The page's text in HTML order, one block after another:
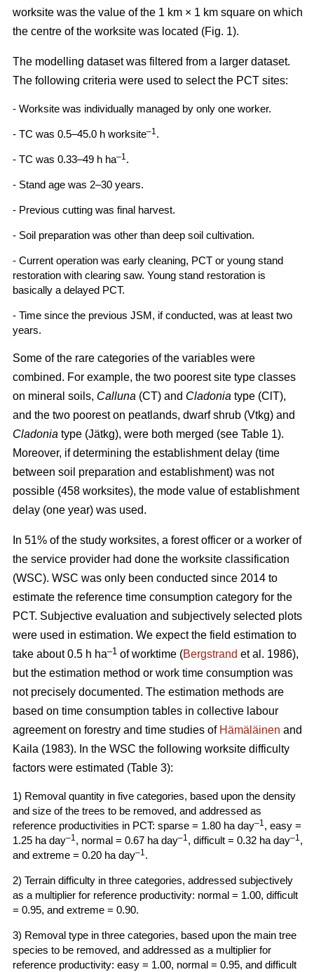
worksite was the value of the 1 km × 1 km square on which
the centre of the worksite was located (Fig. 1).
The modelling dataset was filtered from a larger dataset.
The following criteria were used to select the PCT sites:
- Worksite was individually managed by only one worker.
- TC was 0.5–45.0 h worksite–1.
- TC was 0.33–49 h ha–1.
- Stand age was 2–30 years.
- Previous cutting was final harvest.
- Soil preparation was other than deep soil cultivation.
- Current operation was early cleaning, PCT or young stand
restoration with clearing saw. Young stand restoration is
basically a delayed PCT.
- Time since the previous JSM, if conducted, was at least two
years.
Some of the rare categories of the variables were
combined. For example, the two poorest site type classes
on mineral soils, Calluna (CT) and Cladonia type (ClT),
and the two poorest on peatlands, dwarf shrub (Vtkg) and
Cladonia type (Jätkg), were both merged (see Table 1).
Moreover, if determining the establishment delay (time
between soil preparation and establishment) was not
possible (458 worksites), the mode value of establishment
delay (one year) was used.
In 51% of the study worksites, a forest officer or a worker of
the service provider had done the worksite classification
(WSC). WSC was only been conducted since 2014 to
estimate the reference time consumption category for the
PCT. Subjective evaluation and subjectively selected plots
were used in estimation. We expect the field estimation to
take about 0.5 h ha–1 of worktime (Bergstrand et al. 1986),
but the estimation method or work time consumption was
not precisely documented. The estimation methods are
based on time consumption tables in collective labour
agreement on forestry and time studies of Hämäläinen and
Kaila (1983). In the WSC the following worksite difficulty
factors were estimated (Table 3):
1) Removal quantity in five categories, based upon the density
and size of the trees to be removed, and addressed as
reference productivities in PCT: sparse = 1.80 ha day–1, easy =
1.25 ha day–1, normal = 0.67 ha day–1, difficult = 0.32 ha day–1,
and extreme = 0.20 ha day–1.
2) Terrain difficulty in three categories, addressed subjectively
as a multiplier for reference productivity: normal = 1.00, difficult
= 0.95, and extreme = 0.90.
3) Removal type in three categories, based upon the main tree
species to be removed, and addressed as a multiplier for
reference productivity: easy = 1.00, normal = 0.95, and difficult